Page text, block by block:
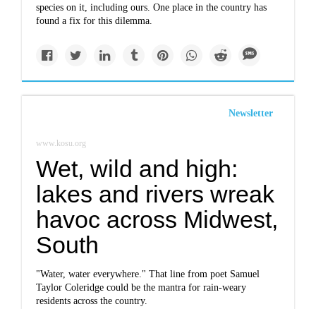
species on it, including ours. One place in the country has
found a fix for this dilemma.
Newsletter
www.kosu.org
Wet, wild and high:
lakes and rivers wreak
havoc across Midwest,
South
"Water, water everywhere." That line from poet Samuel
Taylor Coleridge could be the mantra for rain-weary
residents across the country.